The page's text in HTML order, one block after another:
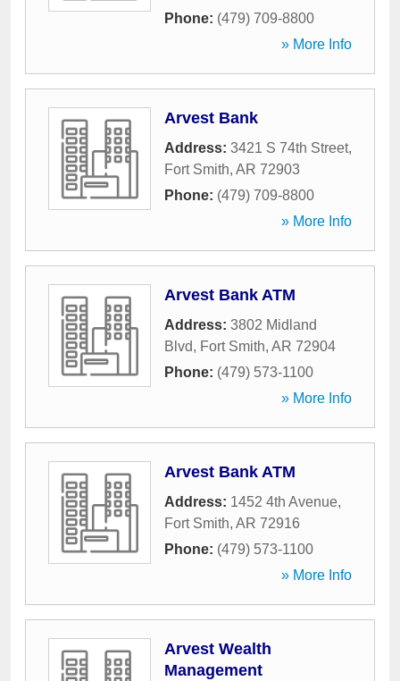
Phone: (479) 709-8800
» More Info
Arvest Bank
Address: 3421 S 74th Street,
Fort Smith, AR 72903
Phone: (479) 709-8800
» More Info
Arvest Bank ATM
Address: 3802 Midland
Blvd, Fort Smith, AR 72904
Phone: (479) 573-1100
» More Info
Arvest Bank ATM
Address: 1452 4th Avenue,
Fort Smith, AR 72916
Phone: (479) 573-1100
» More Info
Arvest Wealth
Management